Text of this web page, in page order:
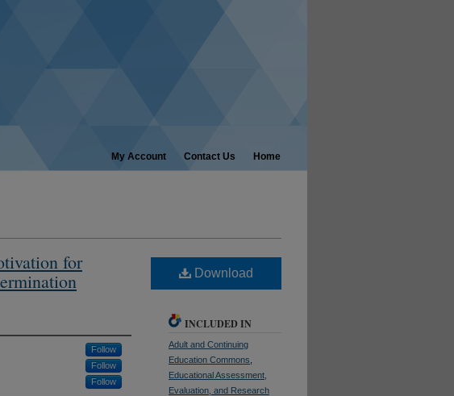
My Account Contact Us Home
for
Follow
Follow
Follow
Download
INCLUDED IN
Adult and Continuing
Education Commons
Educational Assessment,
Evaluation, and Research